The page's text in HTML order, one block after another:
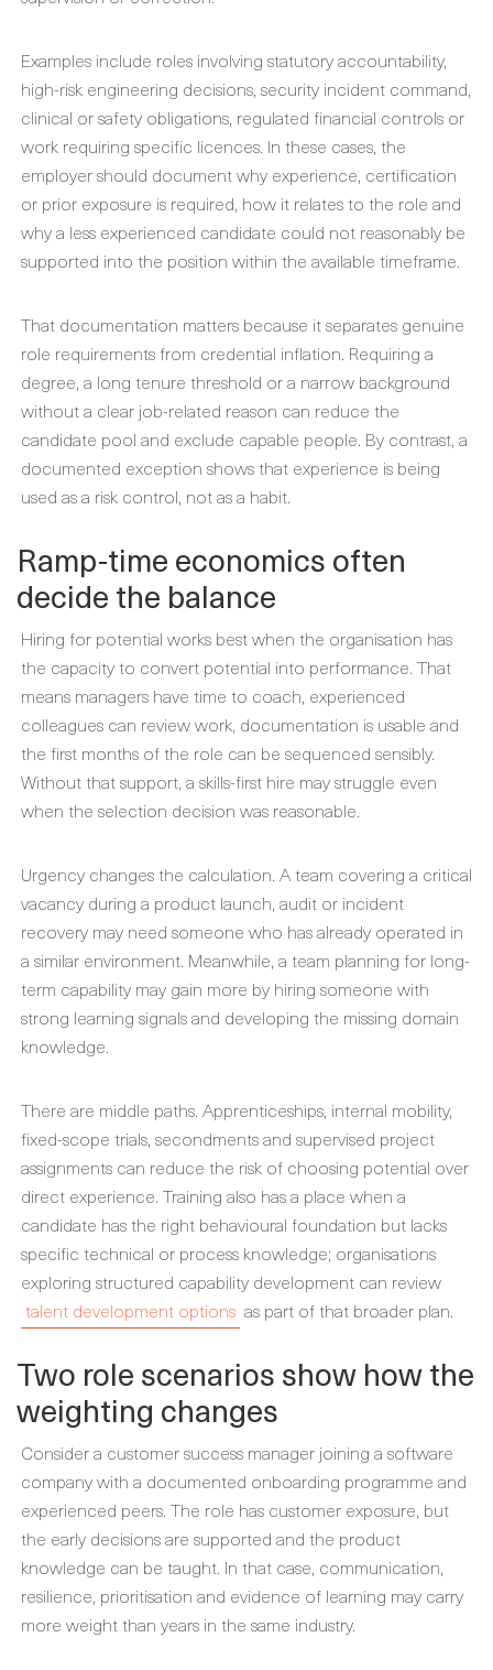
Examples include roles involving statutory accountability,
high-risk engineering decisions, security incident command,
clinical or safety obligations, regulated financial controls or
work requiring specific licences. In these cases, the
employer should document why experience, certification
or prior exposure is required, how it relates to the role and
why a less experienced candidate could not reasonably be
supported into the position within the available timeframe.
That documentation matters because it separates genuine
role requirements from credential inflation. Requiring a
degree, a long tenure threshold or a narrow background
without a clear job-related reason can reduce the
candidate pool and exclude capable people. By contrast, a
documented exception shows that experience is being
used as a risk control, not as a habit.
Ramp-time economics often
decide the balance
Hiring for potential works best when the organisation has
the capacity to convert potential into performance. That
means managers have time to coach, experienced
colleagues can review work, documentation is usable and
the first months of the role can be sequenced sensibly.
Without that support, a skills-first hire may struggle even
when the selection decision was reasonable.
Urgency changes the calculation. A team covering a critical
vacancy during a product launch, audit or incident
recovery may need someone who has already operated in
a similar environment. Meanwhile, a team planning for long-
term capability may gain more by hiring someone with
strong learning signals and developing the missing domain
knowledge.
There are middle paths. Apprenticeships, internal mobility,
fixed-scope trials, secondments and supervised project
assignments can reduce the risk of choosing potential over
direct experience. Training also has a place when a
candidate has the right behavioural foundation but lacks
specific technical or process knowledge; organisations
exploring structured capability development can review
talent development options as part of that broader plan.
Two role scenarios show how the
weighting changes
Consider a customer success manager joining a software
company with a documented onboarding programme and
experienced peers. The role has customer exposure, but
the early decisions are supported and the product
knowledge can be taught. In that case, communication,
resilience, prioritisation and evidence of learning may carry
more weight than years in the same industry.